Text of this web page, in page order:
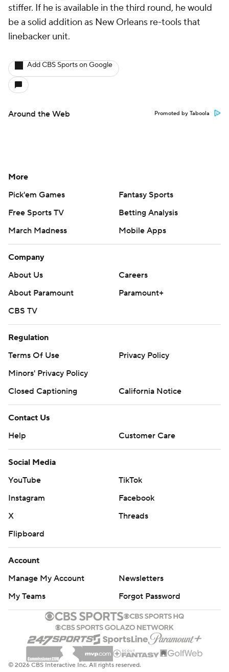
stiffer. If he is available in the third round, he would
be a solid addition as New Orleans re-tools that
linebacker unit.
Add CBS Sports on Google
Around the Web Promoted by Taboola
More
Pick'em Games
Fantasy Sports
Free Sports TV
Betting Analysis
March Madness
Mobile Apps
Company
About Us
Careers
About Paramount
Paramount+
CBS TV
Regulation
Terms Of Use
Privacy Policy
Minors' Privacy Policy
Closed Captioning
California Notice
Contact Us
Help
Customer Care
Social Media
YouTube
TikTok
Instagram
Facebook
X
Threads
Flipboard
Account
Manage My Account
Newsletters
My Teams
Forgot Password
© 2026 CBS Interactive Inc. All rights reserved.